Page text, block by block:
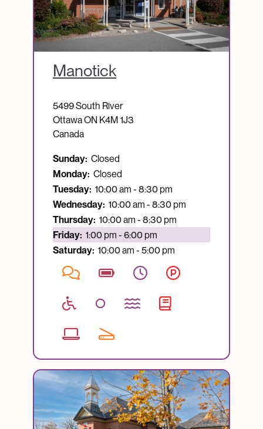
Manotick
5499 South River
OttawaON K4M 1J3
Canada
Sunday: Closed
Monday: Closed
Tuesday: 10:00 am - 8:30 pm
Wednesday: 10:00 am - 8:30 pm
Thursday: 10:00 am - 8:30 pm
Currently open:
Friday: 1:00 pm - 6:00 pm
Saturday: 10:00 am - 5:00 pm
Image